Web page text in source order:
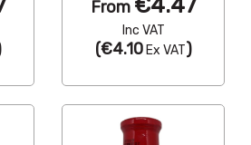
From
Inc VAT
(€4.10Ex VAT)